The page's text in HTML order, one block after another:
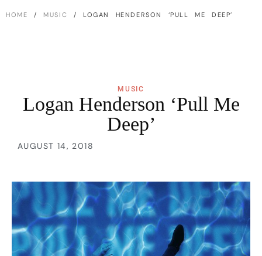
HOME / MUSIC / LOGAN HENDERSON ‘PULL ME DEEP’
MUSIC
Logan Henderson ‘Pull Me
Deep’
AUGUST 14, 2018